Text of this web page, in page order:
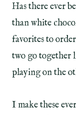
Has there ever
than white
favorites to
two go together
playing on the
I make these